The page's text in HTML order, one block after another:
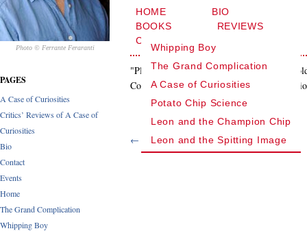
Photo © Ferrante Feraranti
PAGES
A Case of Curiosities
Critics’ Reviews of A Case of
Curiosities
Bio
Contact
Events
Home
The Grand Complication
Whipping Boy
HOME
BIO
BOOKS
Whipping Boy
The Grand Complication
A Case of Curiosities
Potato Chip Science
Leon and the Champion Chip
Leon and the Spitting Image
REVIEWS
CONTACT
"Playful psychological intrigue…[that]
Complication is also a labyrinthine
← Previous quote